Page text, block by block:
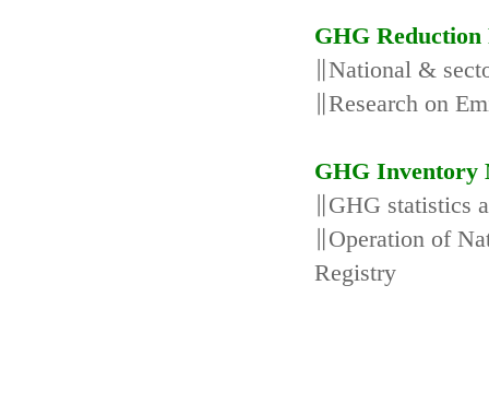
GHG Reduction
∥National &
∥Research on
GHG Inventory
∥GHG statistics
∥Operation of
Registry